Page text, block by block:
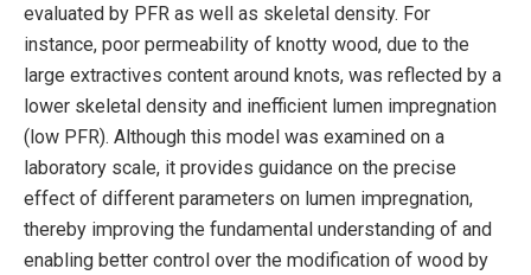
evaluated by PFR as well as skeletal density. For
instance, poor permeability of knotty wood, due to the
large extractives content around knots, was reflected by a
lower skeletal density and inefficient lumen impregnation
(low PFR). Although this model was examined on a
laboratory scale, it provides guidance on the precise
effect of different parameters on lumen impregnation,
thereby improving the fundamental understanding of and
enabling better control over the modification of wood by